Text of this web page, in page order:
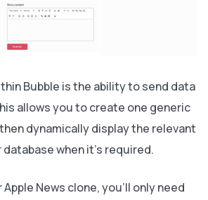
Bubble is the ability to send data
allows you to create one generic
dynamically display the relevant
when it’s required.
News clone, you’ll only need